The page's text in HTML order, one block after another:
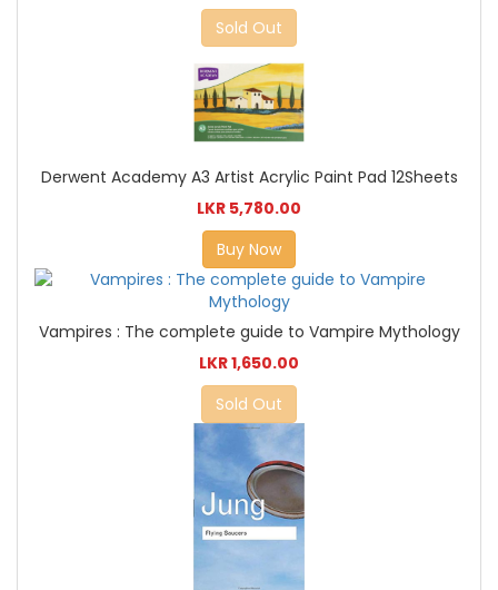
Sold Out
Derwent Academy A3 Artist Acrylic Paint Pad 12Sheets
LKR 5,780.00
Buy Now
Vampires : The complete guide to Vampire Mythology
LKR 1,650.00
Sold Out